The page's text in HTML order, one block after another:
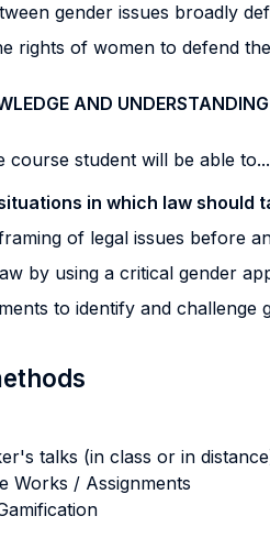
gender issues broadly
rights of women to defend
AND UNDERSTANDING
course student will be able to...
in which law
of legal issues before
by using a critical gender
to identify and challenge
talks (in class or in
Works / Assignments